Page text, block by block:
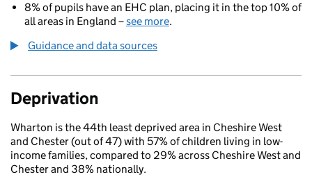
8% of pupils have an EHC plan, placing it in the top 10% of
all areas in England –see more.
Guidance and data sources
Deprivation
Wharton is the 44th least deprived area in Cheshire West
and Chester (out of 47) with 57% of children living in low-
income families, compared to 29% across Cheshire West and
Chester and 38% nationally.